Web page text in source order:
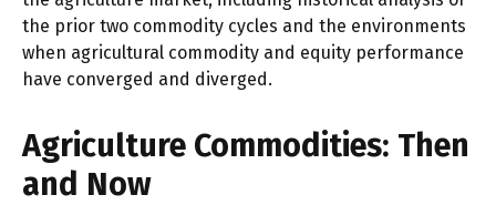
the prior two commodity cycles and the environments
when agricultural commodity and equity performance
have converged and diverged.
Agriculture Commodities: Then
and Now